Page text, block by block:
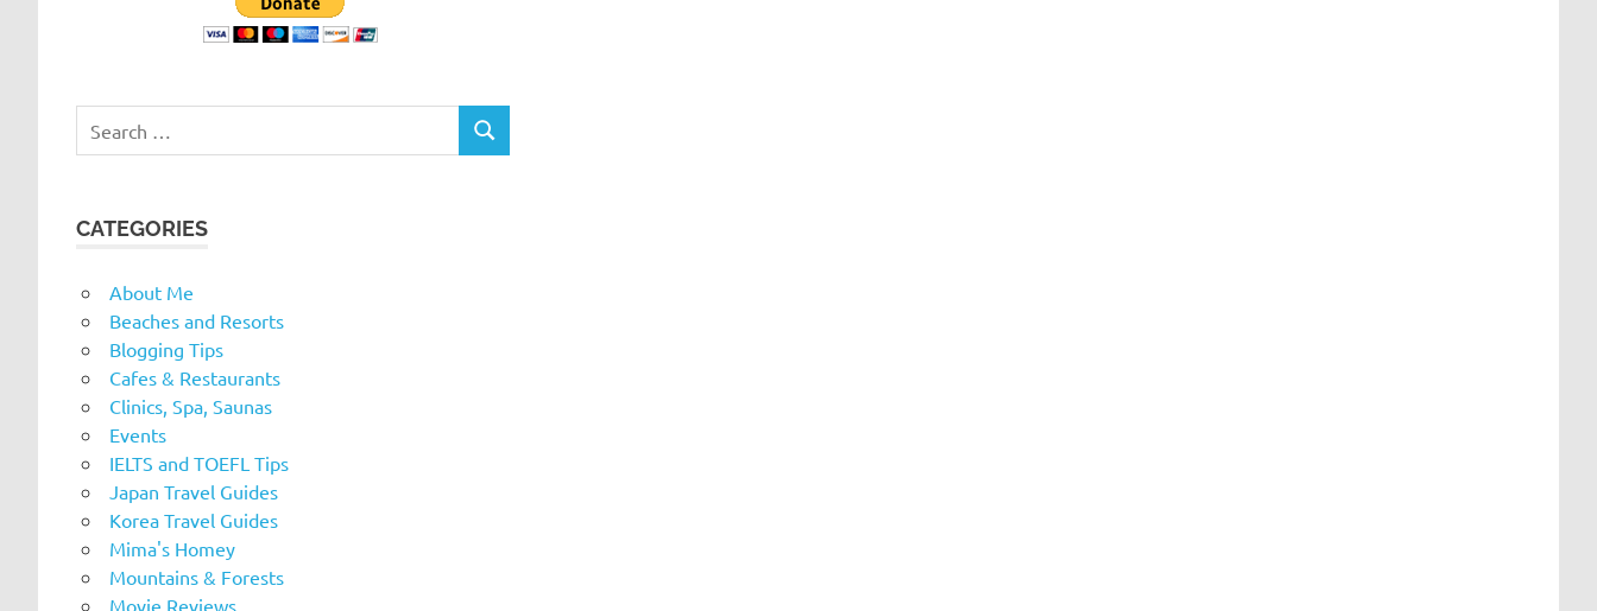
for:
SEARCH
CATEGORIES
About Me
Beaches and Resorts
Blogging Tips
Cafes & Restaurants
Clinics, Spa, Saunas
Events
IELTS and TOEFL Tips
Japan Travel Guides
Korea Travel Guides
Mima's Homey
Mountains & Forests
Movie Reviews